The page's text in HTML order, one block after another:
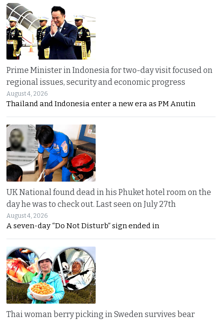
Prime Minister in Indonesia for two-day visit focused on
regional issues, security and economic progress
August 4, 2026
Thailand and Indonesia enter a new era as PM Anutin
UK National found dead in his Phuket hotel room on the
day he was to check out. Last seen on July 27th
August 4, 2026
A seven-day “Do Not Disturb” sign ended in
Thai woman berry picking in Sweden survives bear